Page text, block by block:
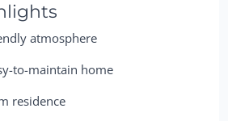
atmosphere
to-maintain home
residence